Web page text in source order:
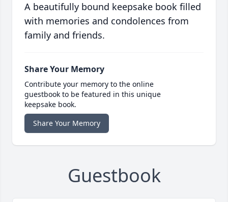
A beautifully bound keepsake book filled
with memories and condolences from
family and friends.
Share Your Memory
Contribute your memory to the online
guestbook to be featured in this unique
keepsake book.
Share Your Memory
Guestbook